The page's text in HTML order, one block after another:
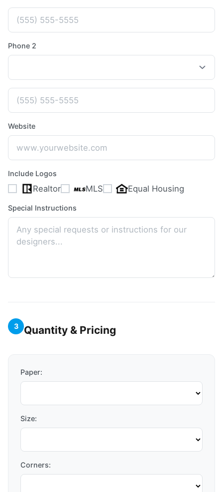
Phone 2
Website
Include Logos
Realtor MLS Equal Housing
Special Instructions
3 Quantity & Pricing
Paper:
Size:
Corners: